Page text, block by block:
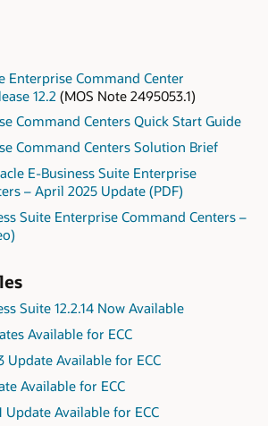
Enterprise Command Center
12.2 (MOS Note 2495053.1)
Command Centers Quick Start Guide
Command Centers Solution Brief
E-Business Suite Enterprise
– April 2025 Update (PDF)
Suite Enterprise Command Centers –
Suite 12.2.14 Now Available
Available for ECC
Update Available for ECC
Available for ECC
Update Available for ECC